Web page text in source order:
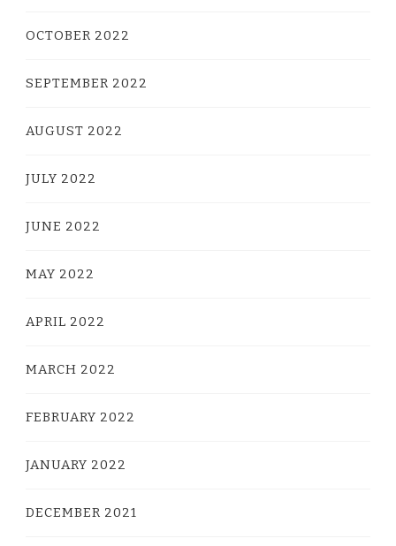
OCTOBER 2022
SEPTEMBER 2022
AUGUST 2022
JULY 2022
JUNE 2022
MAY 2022
APRIL 2022
MARCH 2022
FEBRUARY 2022
JANUARY 2022
DECEMBER 2021